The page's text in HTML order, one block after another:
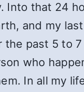
that 24
and my
past 5 to
who
In all my